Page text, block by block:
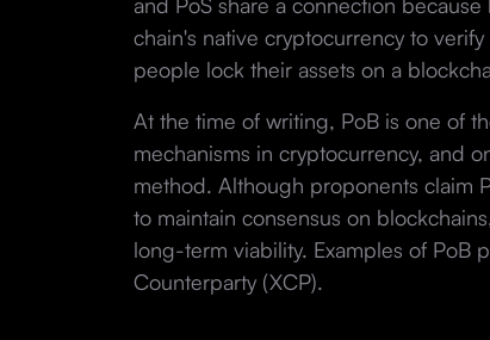
chain's native cryptocurrency to
people lock their assets on a
At the time of writing, PoB is one of
mechanisms in cryptocurrency, and
method. Although proponents claim
to maintain consensus on
long-term viability. Examples of PoB
Counterparty (XCP).